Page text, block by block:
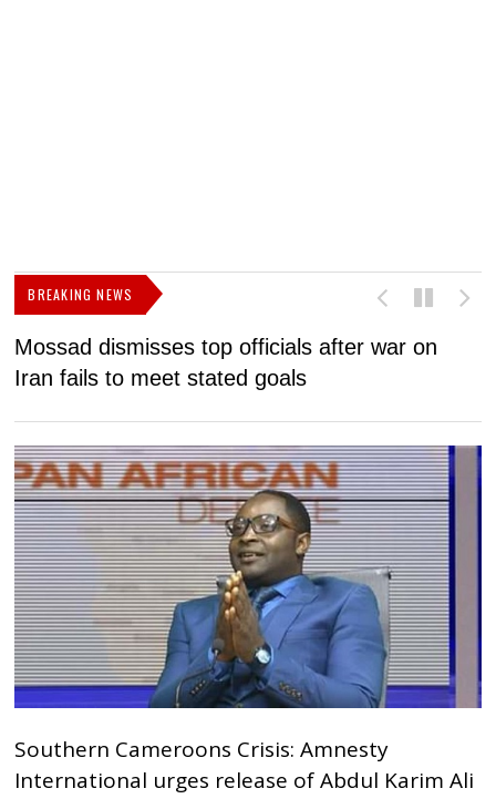
BREAKING NEWS
Mossad dismisses top officials after war on
Iran fails to meet stated goals
Southern Cameroons Crisis: Amnesty
International urges release of Abdul Karim Ali